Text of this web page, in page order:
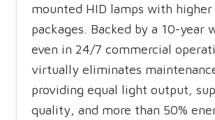
mounted HID lamps with
packages. Backed by a 10-year
even in 24/7 commercial
virtually eliminates
providing equal light output,
quality, and more than 50%